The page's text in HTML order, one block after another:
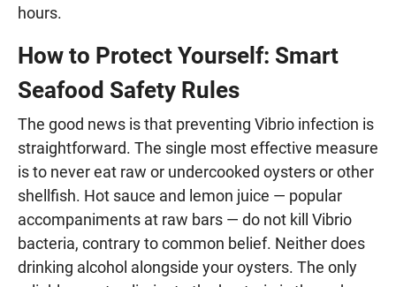
hours.
How to Protect Yourself: Smart
Seafood Safety Rules
The good news is that preventing Vibrio infection is
straightforward. The single most effective measure
is to never eat raw or undercooked oysters or other
shellfish. Hot sauce and lemon juice — popular
accompaniments at raw bars — do not kill Vibrio
bacteria, contrary to common belief. Neither does
drinking alcohol alongside your oysters. The only